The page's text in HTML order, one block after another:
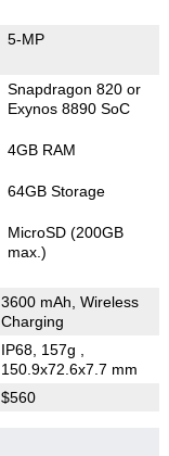
5-MP
Snapdragon 820 or
Exynos 8890 SoC
4GB RAM
64GB Storage
MicroSD (200GB
max.)
3600 mAh, Wireless
Charging
IP68, 157g
150.9x72.6x7.7 mm
$560